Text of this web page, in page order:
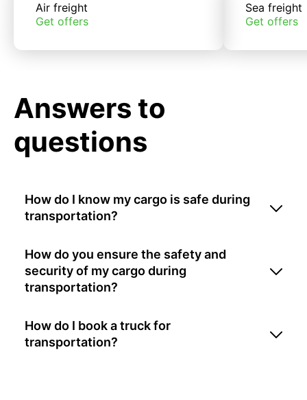
Air freight
Get offers
Sea freight
Get offers
Answers to
questions
How do I know my cargo is safe during
transportation?
How do you ensure the safety and
security of my cargo during
transportation?
How do I book a truck for
transportation?